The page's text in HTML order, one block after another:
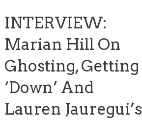
INTERVIEW:
Marian Hill On
Ghosting, Getting
‘Down’ And
Lauren Jauregui’s